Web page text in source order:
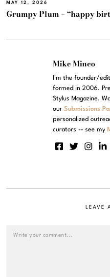
MAY 12, 2026
Grumpy Plum – “happy
Mike Mineo
I'm the founder/
formed in 2006.
Stylus Magazine.
ourSubmissions
personalized
curators -- see my
LEAVE